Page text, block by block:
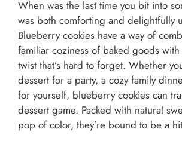
When was the last time you bit into
was both comforting and delightfully
Blueberry cookies have a way of
familiar coziness of baked goods
twist that’s hard to forget. Whether
dessert for a party, a cozy family
for yourself, blueberry cookies can
dessert game. Packed with natural
pop of color, they’re bound to be a